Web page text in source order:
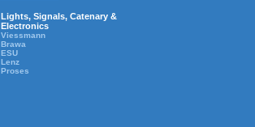
Lights, Signals, Catenary &
Electronics
Viessmann
Brawa
ESU
Lenz
Proses